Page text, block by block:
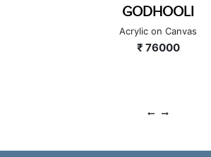
GODHOOLI
Acrylic on Canvas
₹ 76000